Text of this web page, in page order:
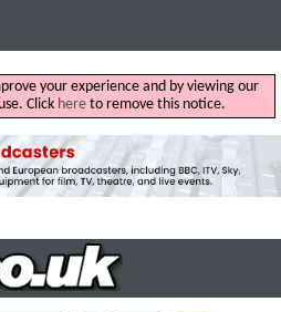
your experience and by viewing our
Click hereto remove this notice.